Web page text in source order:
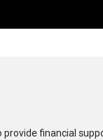
financial